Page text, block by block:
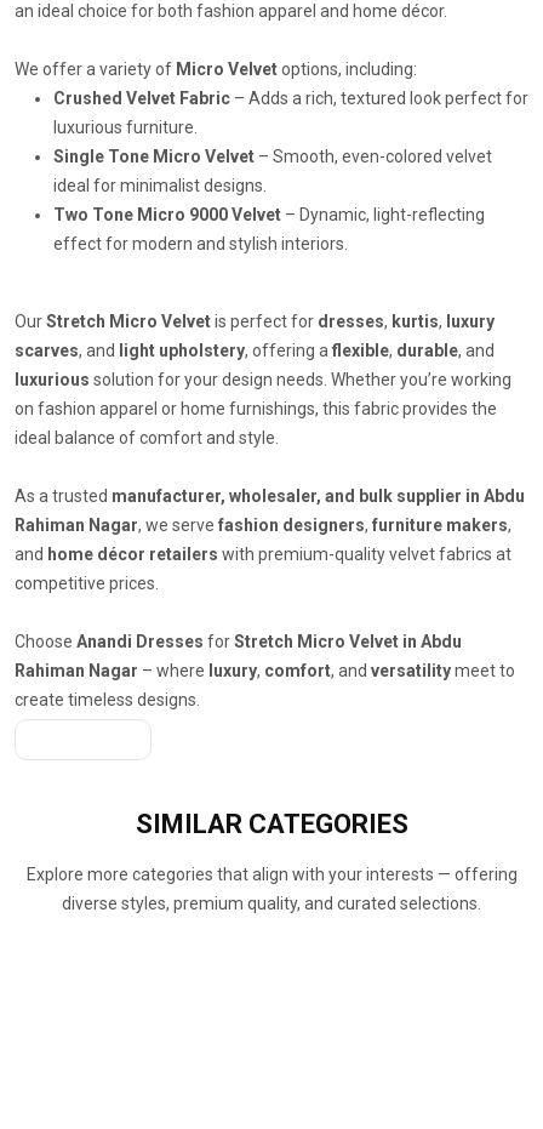
an ideal choice for both fashion apparel and home décor.
We offer a variety of Micro Velvetoptions, including:
Crushed Velvet Fabric – Adds a rich, textured look perfect for
luxurious furniture.
Single Tone Micro Velvet – Smooth, even-colored velvet
ideal for minimalist designs.
Two Tone Micro 9000 Velvet – Dynamic, light-reflecting
effect for modern and stylish interiors.
OurStretch Micro Velvetis perfect for dresses, kurtis, luxury
scarves, and light upholstery, offering aflexible, durable, and
luxurious solution for your design needs. Whether you’re working
on fashion apparel or home furnishings, this fabric provides the
ideal balance of comfort and style.
As a trusted manufacturer, wholesaler, and bulk supplier in Abdu
Rahiman Nagar, we serve fashion designers, furniture makers,
and home décor retailers with premium-quality velvet fabrics at
competitive prices.
Choose Anandi Dresses forStretch Micro Velvet in Abdu
Rahiman Nagar – where luxury, comfort, and versatilitymeet to
create timeless designs.
SIMILAR CATEGORIES
Explore more categories that align with your interests — offering
diverse styles, premium quality, and curated selections.